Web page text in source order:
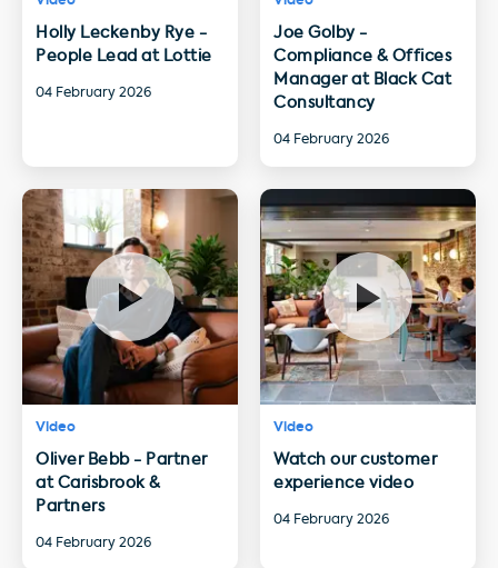
Holly Leckenby Rye -
People Lead at Lottie
04 February 2026
Joe Golby -
Compliance & Offices
Manager at Black Cat
Consultancy
04 February 2026
Video
Oliver Bebb - Partner
at Carisbrook &
Partners
04 February 2026
Video
Watch our customer
experience video
04 February 2026